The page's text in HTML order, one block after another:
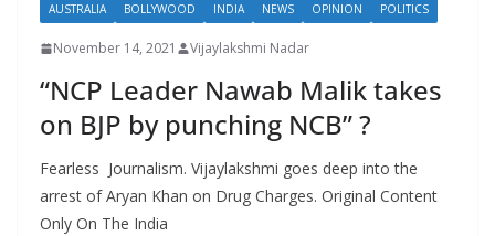
AUSTRALIA BOLLYWOOD INDIA NEWS OPINION POLITICS
November 14, 2021 Vijaylakshmi Nadar
“NCP Leader Nawab Malik takes
on BJP by punching NCB” ?
Fearless Journalism. Vijaylakshmi goes deep into the
arrest of Aryan Khan on Drug Charges. Original Content
Only On The India